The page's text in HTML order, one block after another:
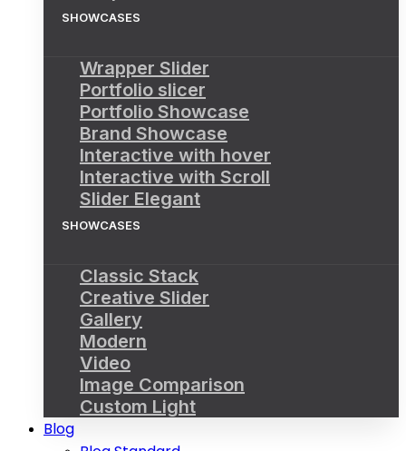
SHOWCASES
Wrapper Slider
Portfolio slicer
Portfolio Showcase
Brand Showcase
Interactive with hover
Interactive with Scroll
Slider Elegant
SHOWCASES
Classic Stack
Creative Slider
Gallery
Modern
Video
Image Comparison
Custom Light
Blog